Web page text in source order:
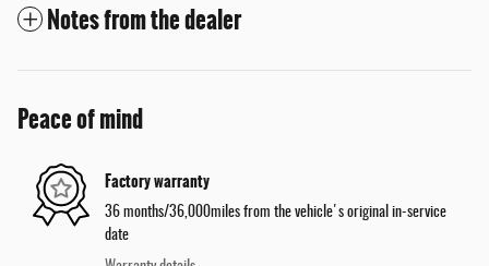
Notes from the dealer
Peace of mind
Factory warranty
36 months/36,000miles from the vehicle's original in-service
date